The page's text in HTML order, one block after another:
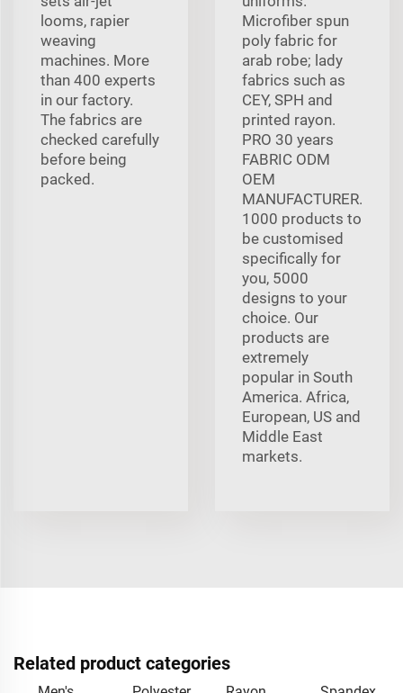
looms, rapier
weaving
machines. More
than 400 experts
in our factory.
The fabrics are
checked carefully
before being
packed.
Microfiber spun
poly fabric for
arab robe; lady
fabrics such as
CEY, SPH and
printed rayon.
PRO 30 years
FABRIC ODM
OEM
MANUFACTURER.
1000 products to
be customised
specifically for
you, 5000
designs to your
choice. Our
products are
extremely
popular in South
America. Africa,
European, US and
Middle East
markets.
Related product categories